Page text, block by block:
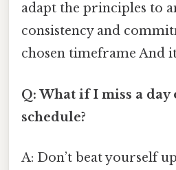
adapt the principles to
consistency and
chosen timeframe And
Q: What if I miss a
schedule?
A: Don’t beat yourself